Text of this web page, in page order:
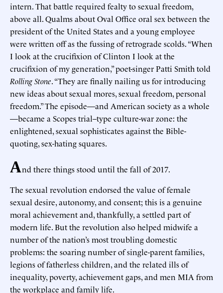
intern. That battle required fealty to sexual freedom,
above all. Qualms about Oval Office oral sex between the
president of the United States and a young employee
were written off as the fussing of retrograde scolds. “When
I look at the crucifixion of Clinton I look at the
crucifixion of my generation,” poet-singer Patti Smith told
Rolling Stone. “They are finally nailing us for introducing
new ideas about sexual mores, sexual freedom, personal
freedom.” The episode—and American society as a whole
—became a Scopes trial–type culture-war zone: the
enlightened, sexual sophisticates against the Bible-
quoting, sex-hating squares.
And there things stood until the fall of 2017.
The sexual revolution endorsed the value of female
sexual desire, autonomy, and consent; this is a genuine
moral achievement and, thankfully, a settled part of
modern life. But the revolution also helped midwife a
number of the nation’s most troubling domestic
problems: the soaring number of single-parent families,
legions of fatherless children, and the related ills of
inequality, poverty, achievement gaps, and men MIA from
the workplace and family life.